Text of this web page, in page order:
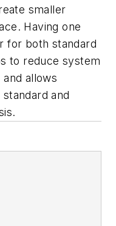
smaller
Having one
for both standard
to reduce system
allows
and